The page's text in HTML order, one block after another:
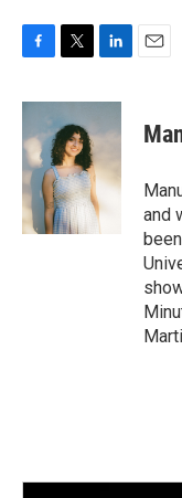
c
b
o
o
k
i
t
t
e
r
n
k
d
I
n
and